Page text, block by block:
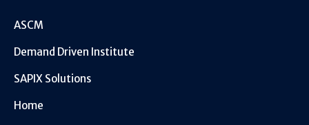
ASCM
Demand Driven Institute
SAPIX Solutions
Home